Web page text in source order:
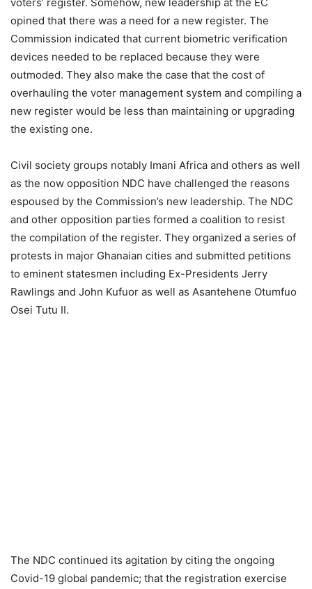
opined that there was a need for a new register. The
Commission indicated that current biometric verification
devices needed to be replaced because they were
outmoded. They also make the case that the cost of
overhauling the voter management system and compiling a
new register would be less than maintaining or upgrading
the existing one.
Civil society groups notably Imani Africa and others as well
as the now opposition NDC have challenged the reasons
espoused by the Commission’s new leadership. The NDC
and other opposition parties formed a coalition to resist
the compilation of the register. They organized a series of
protests in major Ghanaian cities and submitted petitions
to eminent statesmen including Ex-Presidents Jerry
Rawlings and John Kufuor as well as Asantehene Otumfuo
Osei Tutu II.
The NDC continued its agitation by citing the ongoing
Covid-19 global pandemic; that the registration exercise